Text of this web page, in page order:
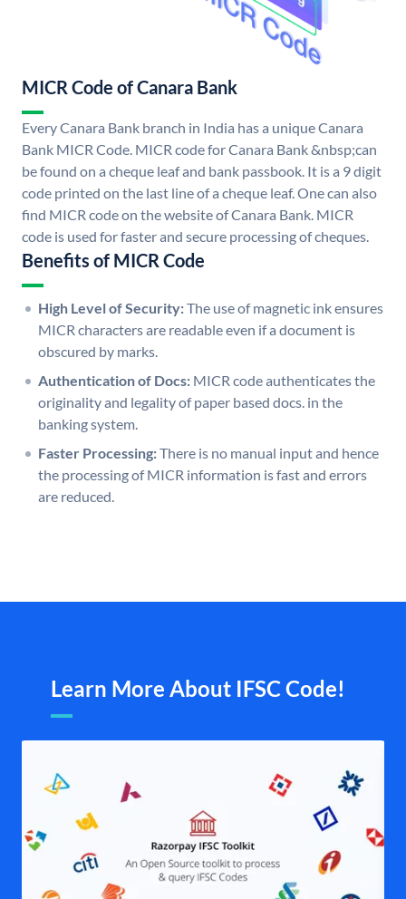
MICR Code of Canara Bank
Every Canara Bank branch in India has a unique Canara
Bank MICR Code. MICR code for Canara Bank &nbsp;can
be found on a cheque leaf and bank passbook. It is a 9 digit
code printed on the last line of a cheque leaf. One can also
find MICR code on the website of Canara Bank. MICR
code is used for faster and secure processing of cheques.
Benefits of MICR Code
High Level of Security:The use of magnetic ink ensures
MICR characters are readable even if a document is
obscured by marks.
Authentication of Docs: MICR code authenticates the
originality and legality of paper based docs. in the
banking system.
Faster Processing:There is no manual input and hence
the processing of MICR information is fast and errors
are reduced.
Learn More About IFSC Code!